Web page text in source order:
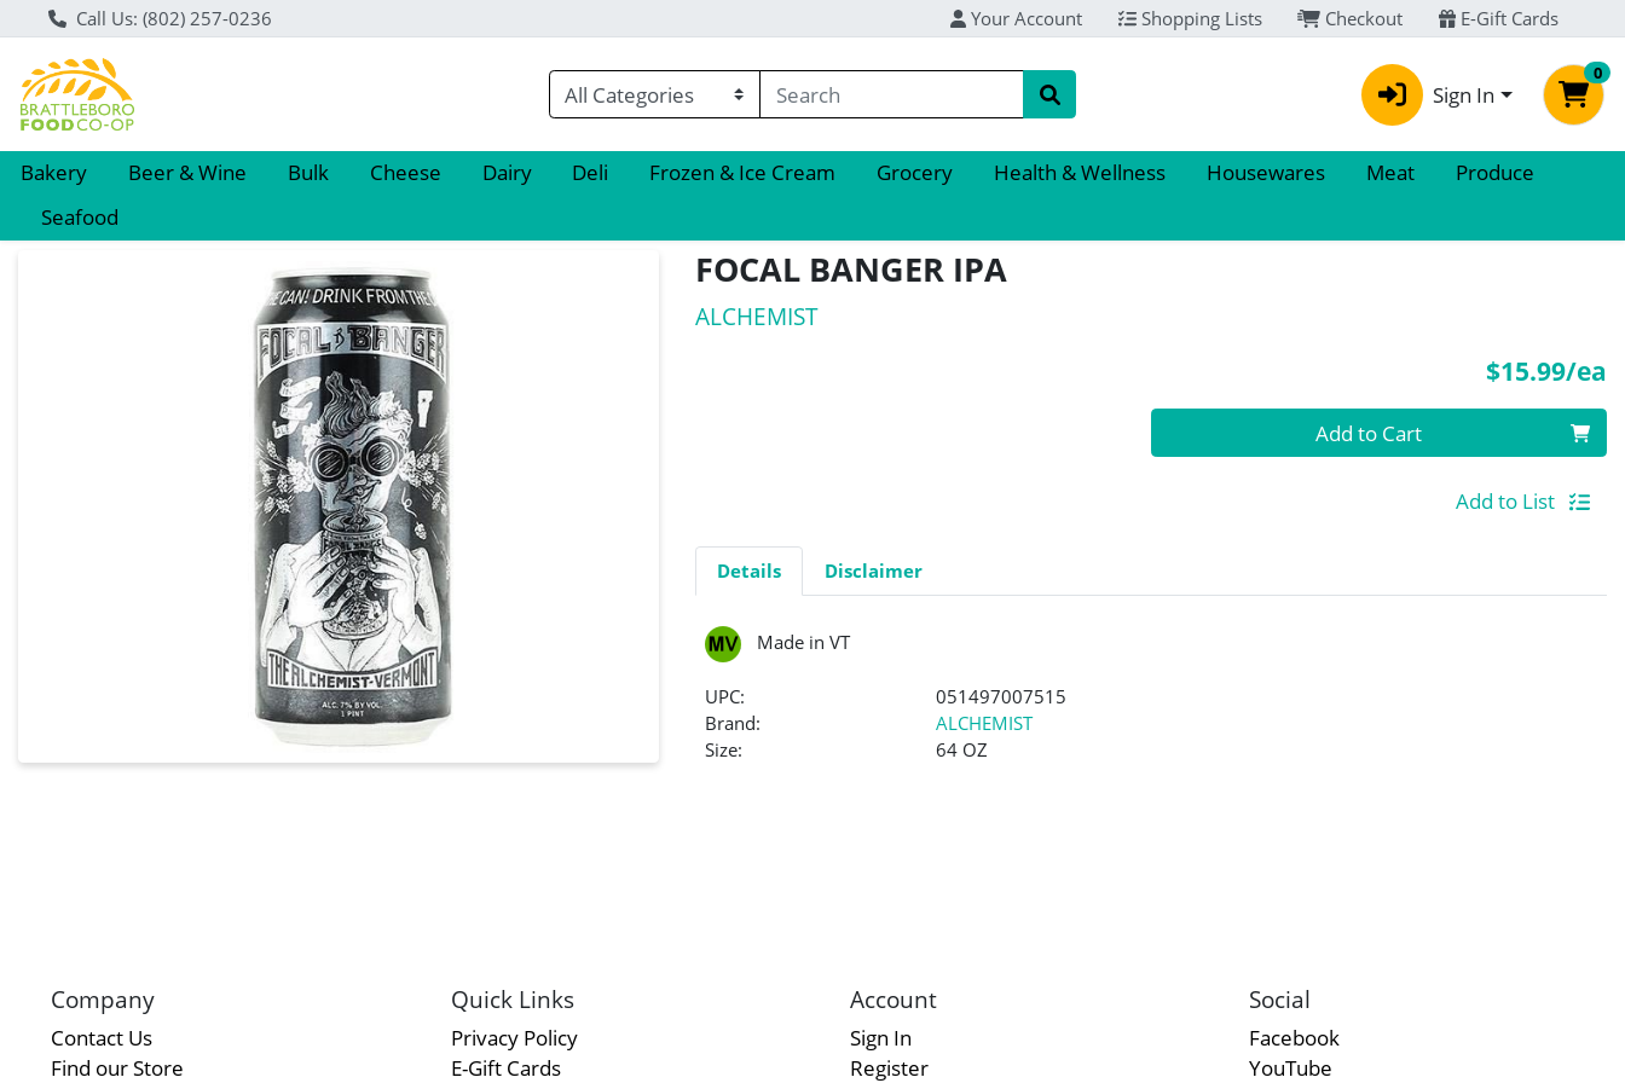
Call Us: (802) 257-0236 Your Account Shopping Lists Checkout E-Gift Cards
Sign In
0
Bakery Beer & Wine Bulk Cheese Dairy Deli Frozen & Ice Cream Grocery Health & Wellness Housewares Meat
Produce
Seafood
Product Details Page FOCAL BANGER IPA
ALCHEMIST
$15.99/ea
Quantity 0 Add to Cart
Add to List
Details Disclaimer
Made in VT
UPC:
051497007515
Brand:
ALCHEMIST
Size:
64 OZ
Company
Contact Us
Find our Store
Quick Links
Privacy Policy
E-Gift Cards
Account
Sign In
Register
Social
Facebook
YouTube